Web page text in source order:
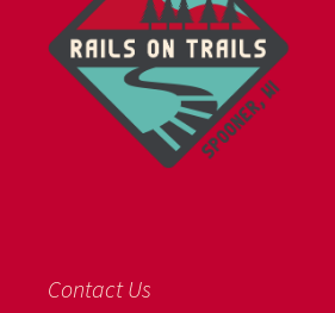
Contact Us